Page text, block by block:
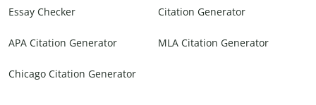
Essay Checker Citation Generator
APA Citation Generator MLA Citation Generator
Chicago Citation Generator